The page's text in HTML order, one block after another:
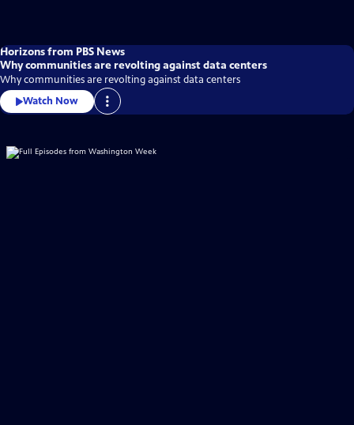
Horizons from PBS News
Why communities are revolting against data centers
Why communities are revolting against data centers
Watch Now